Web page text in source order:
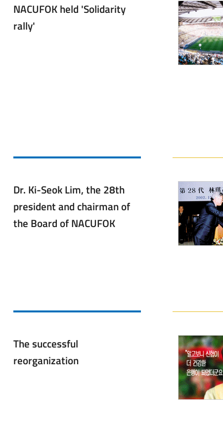
NACUFOK held 'Solidarity
rally'
Dr. Ki-Seok Lim, the 28th
president and chairman of
the Board of NACUFOK
The successful
reorganization